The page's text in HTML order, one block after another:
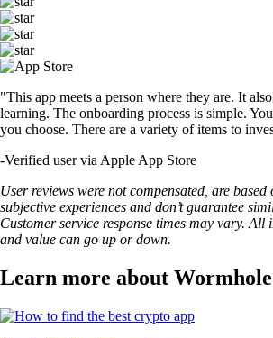
"This app meets a person where they are. It
learning. The onboarding process is simple.
you choose. There are a variety of items to
-Verified user via Apple App Store
User reviews were not compensated, are
subjective experiences and don’t guarantee
Customer service response times may vary. All
and value can go up or down.
Learn more about